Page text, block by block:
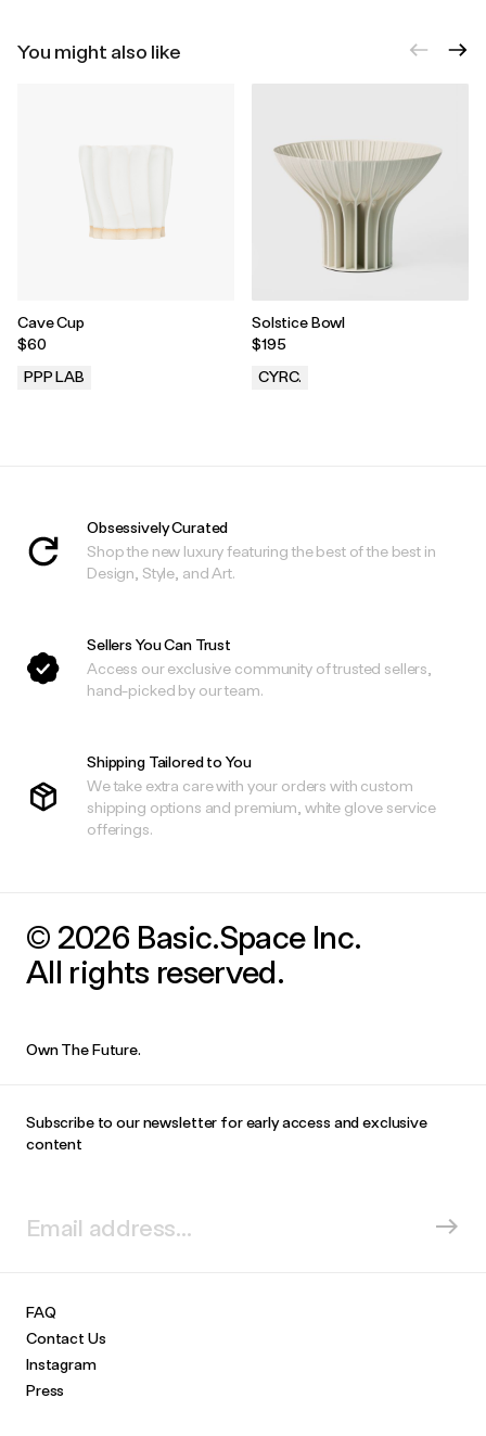
You might also like
Cave Cup
$60
PPP LAB
Solstice Bowl
$195
CYRC.
Obsessively Curated
Shop the new luxury featuring the best of the best in
Design, Style, and Art.
Sellers You Can Trust
Access our exclusive community of trusted sellers,
hand-picked by our team.
Shipping Tailored to You
We take extra care with your orders with custom
shipping options and premium, white glove service
offerings.
© 2026 Basic.Space Inc.
All rights reserved.
Own The Future.
Subscribe to our newsletter for early access and exclusive
content
FAQ
Contact Us
Instagram
Press